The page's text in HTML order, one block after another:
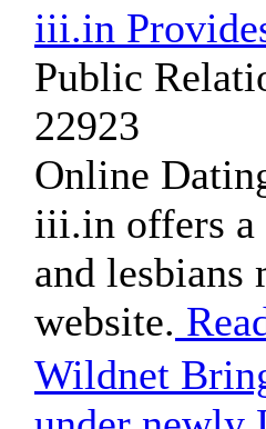
iii.in
Public
22923
Online
iii.in offers a
and lesbians
website.
Wildnet